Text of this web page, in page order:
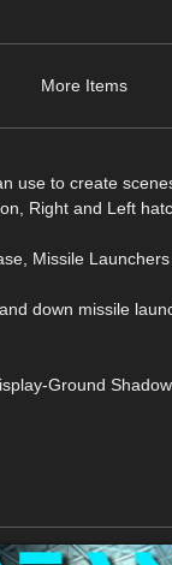
More Items
use to create
Right and Left
Missile
down missile
Ground